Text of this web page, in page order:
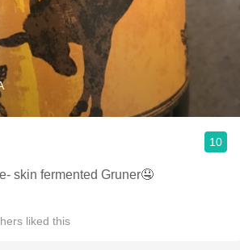
10
skin fermented Gruner🤤
liked this